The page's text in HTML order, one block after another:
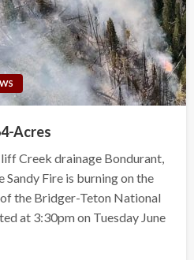
Acres
Creek drainage Bondurant,
Fire is burning on the
the Bridger-Teton National
at 3:30pm on Tuesday June